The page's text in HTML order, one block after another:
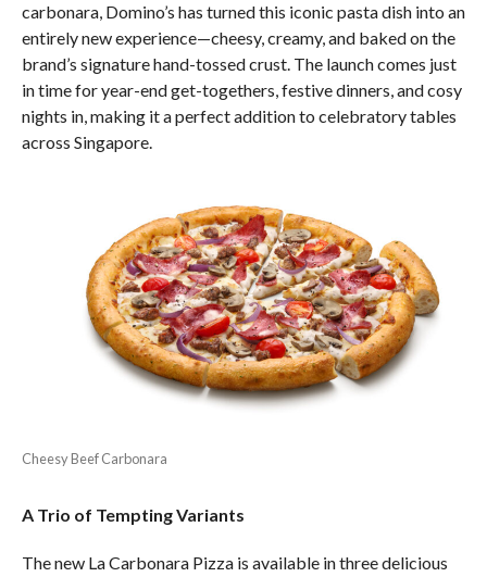
carbonara, Domino’s has turned this iconic pasta dish into an
entirely new experience—cheesy, creamy, and baked on the
brand’s signature hand-tossed crust. The launch comes just
in time for year-end get-togethers, festive dinners, and cosy
nights in, making it a perfect addition to celebratory tables
across Singapore.
Cheesy Beef Carbonara
A Trio of Tempting Variants
The new La Carbonara Pizza is available in three delicious